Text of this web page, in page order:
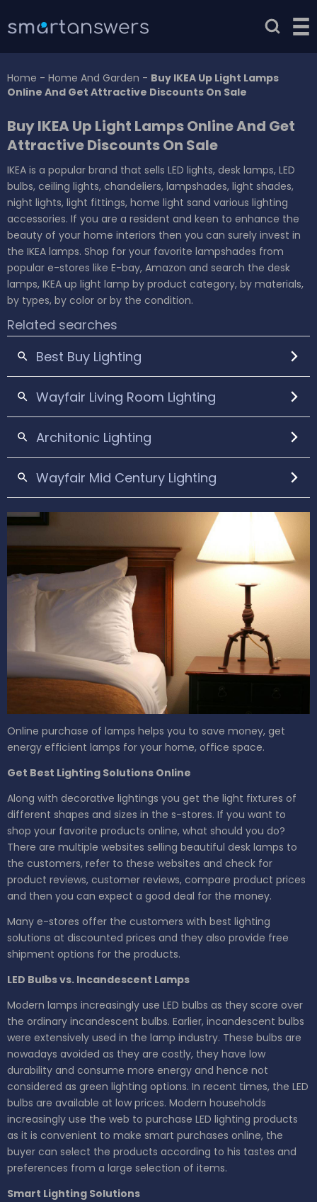
Home - Home And Garden - Buy IKEA Up Light Lamps
Online And Get Attractive Discounts On Sale
Buy IKEA Up Light Lamps Online And Get
Attractive Discounts On Sale
IKEA is a popular brand that sells LED lights, desk lamps, LED
bulbs, ceiling lights, chandeliers, lampshades, light shades,
night lights, light fittings, home light sand various lighting
accessories. If you are a resident and keen to enhance the
beauty of your home interiors then you can surely invest in
the IKEA lamps. Shop for your favorite lampshades from
popular e-stores like E-bay, Amazon and search the desk
lamps, IKEA up light lamp by product category, by materials,
by types, by color or by the condition.
Online purchase of lamps helps you to save money, get
energy efficient lamps for your home, office space.
Get Best Lighting Solutions Online
Along with decorative lightings you get the light fixtures of
different shapes and sizes in the s-stores. If you want to
shop your favorite products online, what should you do?
There are multiple websites selling beautiful desk lamps to
the customers, refer to these websites and check for
product reviews, customer reviews, compare product prices
and then you can expect a good deal for the money.
Many e-stores offer the customers with best lighting
solutions at discounted prices and they also provide free
shipment options for the products.
LED Bulbs vs. Incandescent Lamps
Modern lamps increasingly use LED bulbs as they score over
the ordinary incandescent bulbs. Earlier, incandescent bulbs
were extensively used in the lamp industry. These bulbs are
nowadays avoided as they are costly, they have low
durability and consume more energy and hence not
considered as green lighting options. In recent times, the LED
bulbs are available at low prices. Modern households
increasingly use the web to purchase LED lighting products
as it is convenient to make smart purchases online, the
buyer can select the products according to his tastes and
preferences from a large selection of items.
Smart Lighting Solutions